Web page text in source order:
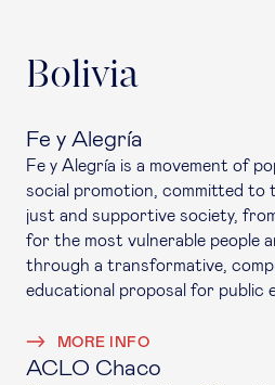
Bolivia
Fe y Alegría
Fe y Alegría is a movement of
social promotion, committed
just and supportive society,
for the most vulnerable people
through a transformative,
educational proposal for public
MORE INFO
ACLO Chaco